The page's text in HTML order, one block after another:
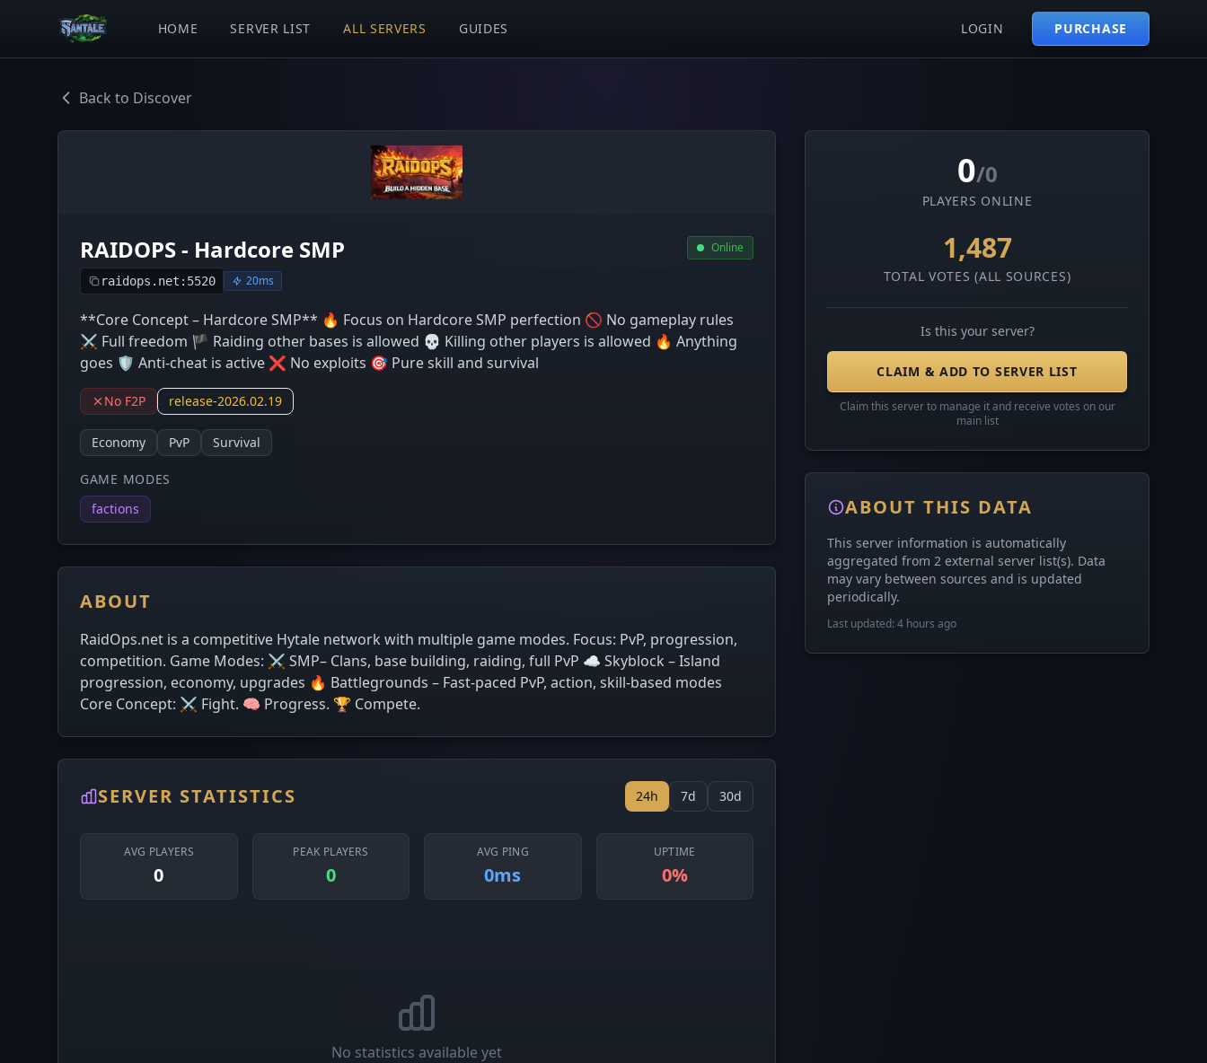
HOME SERVER LIST ALL SERVERS GUIDES LOGIN PURCHASE
Back to Discover
RAIDOPS - Hardcore SMP
raidops.net:5520 20ms
Online
**Core Concept – Hardcore SMP** 🔥 Focus on Hardcore SMP perfection 🚫 No gameplay rules
⚔️ Full freedom 🏴 Raiding other bases is allowed 💀 Killing other players is allowed 🔥 Anything
goes 🛡️ Anti-cheat is active ❌ No exploits 🎯 Pure skill and survival
No F2P release-2026.02.19
Economy PvP Survival
GAME MODES
factions
ABOUT
RaidOps.net is a competitive Hytale network with multiple game modes. Focus: PvP, progression,
competition. Game Modes: ⚔️ SMP– Clans, base building, raiding, full PvP ☁️ Skyblock – Island
progression, economy, upgrades 🔥 Battlegrounds – Fast-paced PvP, action, skill-based modes
Core Concept: ⚔️ Fight. 🧠 Progress. 🏆 Compete.
SERVER STATISTICS 24h 7d 30d
AVG PLAYERS
0
PEAK PLAYERS
0
AVG PING
0ms
UPTIME
0%
No statistics available yet
0/0
PLAYERS ONLINE
1,487
TOTAL VOTES (ALL SOURCES)
Is this your server?
CLAIM & ADD TO SERVER LIST
Claim this server to manage it and receive votes on our
main list
ABOUT THIS DATA
This server information is automatically
aggregated from 2 external server list(s). Data
may vary between sources and is updated
periodically.
Last updated: 4 hours ago